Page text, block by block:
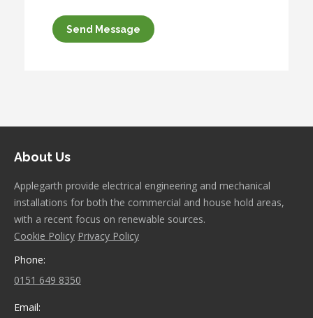
About Us
Applegarth provide electrical engineering and mechanical
installations for both the commercial and house hold areas,
with a recent focus on renewable sources.
Cookie Policy Privacy Policy
Phone:
0151 649 8350
Email: